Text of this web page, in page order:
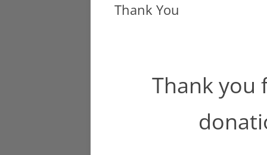
DIGITAL BRANCH
Thank You
Thank you